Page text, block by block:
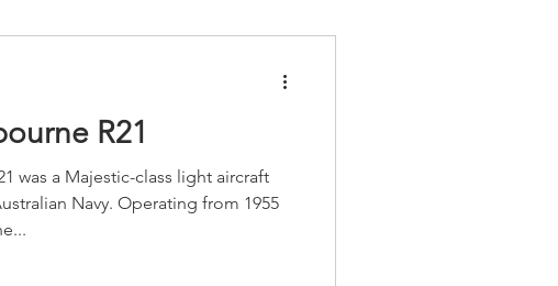
R21
was a Majestic-class light aircraft
Navy. Operating from 1955